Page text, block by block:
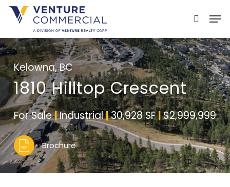
Skip
content
search
Kelowna, BC
1810 Hilltop Crescent
For Sale|Industrial|30,928 SF|$2,999,999
Brochure